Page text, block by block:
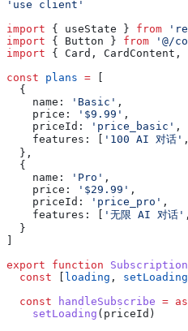
'use client'
import { useState } from
import { Button } from '@/
import { Card , CardContent ,
const plans =
  {
    name:
'Basic' ,
    price:
'$9.99' ,
    priceId:
'price_basic' ,
    features:
'100 AI 对话'
  },
  {
    name:
'Pro' ,
    price:
'$29.99' ,
    priceId:
'price_pro' ,
    features:
'无限 AI 对话'
  }
export function
  const
loading , setLoading
  const
handleSubscribe =
    setLoading
( priceId )